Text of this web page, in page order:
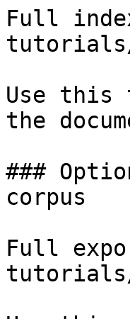
Full
tutorials/
Use this
the
###
corpus
Full